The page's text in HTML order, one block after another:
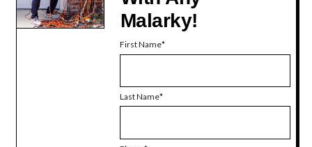
Malarky!
First Name
Last Name